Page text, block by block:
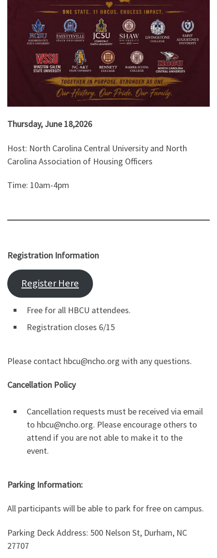
Thursday, June 18,2026
Host: North Carolina Central University and North
Carolina Association of Housing Officers
Time: 10am-4pm
Registration Information
Register Here
Free for all HBCU attendees.
Registration closes 6/15
Please contact hbcu@ncho.org with any questions.
Cancellation Policy
Cancellation requests must be received via email
to hbcu@ncho.org. Please encourage others to
attend if you are not able to make it to the
event.
Parking Information:
All participants will be able to park for free on campus.
Parking Deck Address: 500 Nelson St, Durham, NC
27707